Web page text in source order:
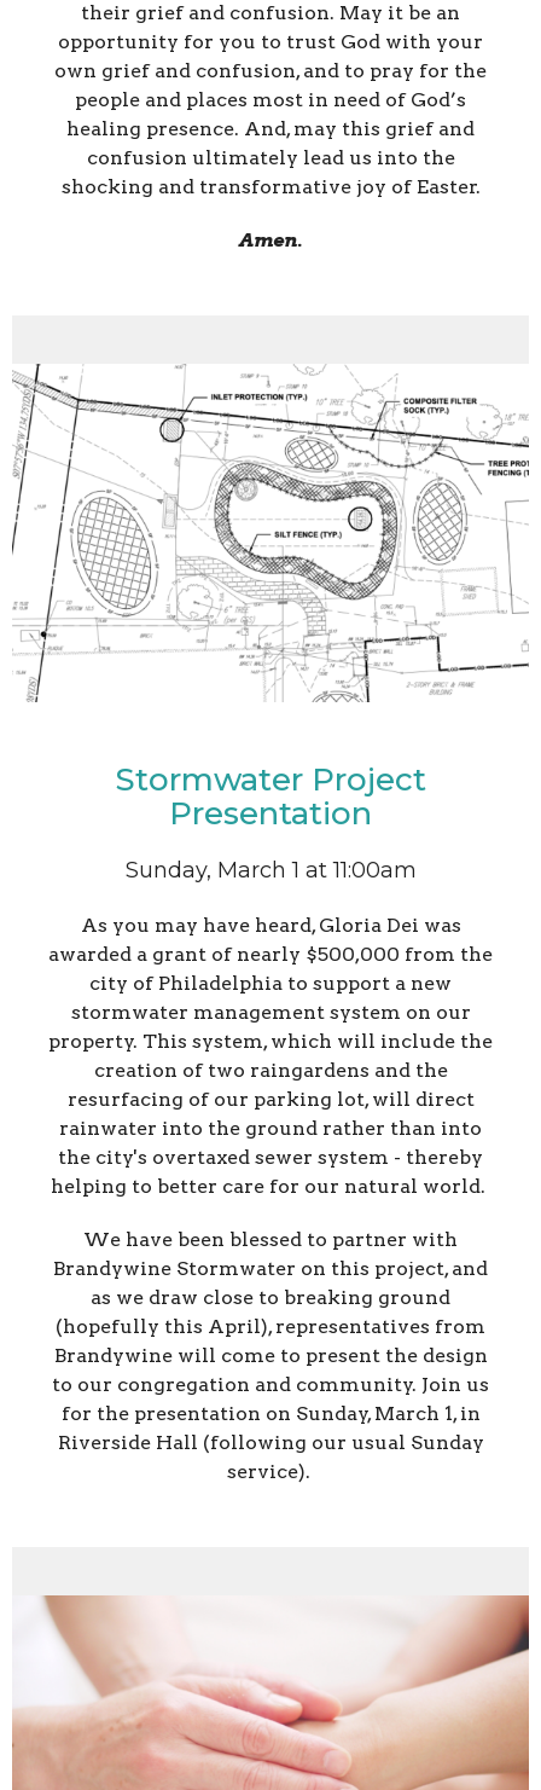
their grief and confusion. May it be an
opportunity for you to trust God with your
own grief and confusion, and to pray for the
people and places most in need of God’s
healing presence. And, may this grief and
confusion ultimately lead us into the
shocking and transformative joy of Easter.
Amen.
Stormwater Project
Presentation
Sunday, March 1 at 11:00am
As you may have heard, Gloria Dei was
awarded a grant of nearly $500,000 from the
city of Philadelphia to support a new
stormwater management system on our
property. This system, which will include the
creation of two raingardens and the
resurfacing of our parking lot, will direct
rainwater into the ground rather than into
the city's overtaxed sewer system - thereby
helping to better care for our natural world.
We have been blessed to partner with
Brandywine Stormwater on this project, and
as we draw close to breaking ground
(hopefully this April), representatives from
Brandywine will come to present the design
to our congregation and community. Join us
for the presentation on Sunday, March 1, in
Riverside Hall (following our usual Sunday
service).